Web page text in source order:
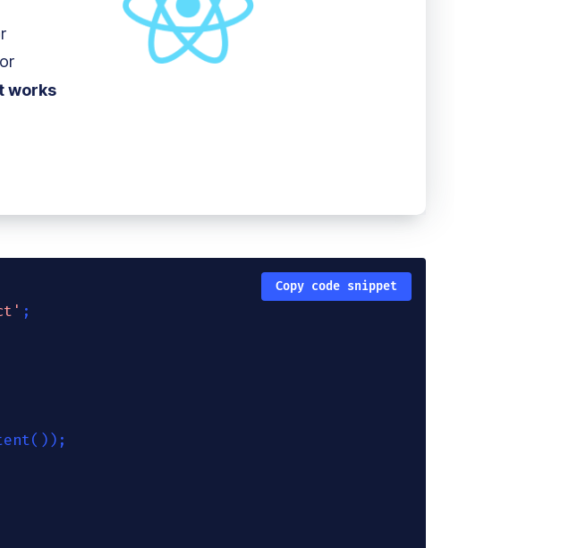
works
Copy code snippet
;
( )) ;